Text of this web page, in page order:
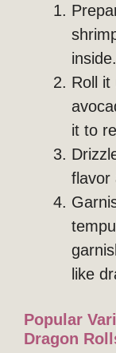
inside.
Roll it
it to
flavor
like
Popular
Dragon